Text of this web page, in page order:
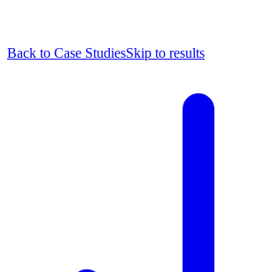
Back to Case StudiesSkip to results